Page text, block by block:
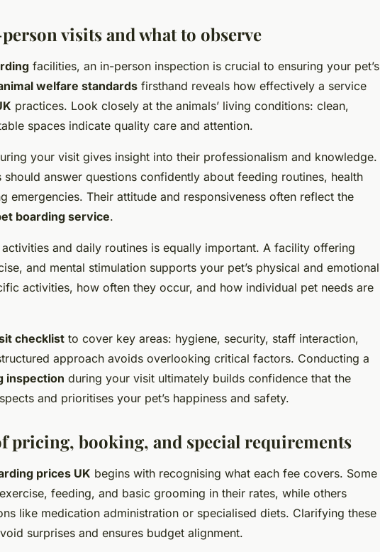
visits and what to observe
facilities, an in-person inspection is crucial to ensuring your pet’s
welfare standards firsthand reveals how effectively a service
practices. Look closely at the animals’ living conditions: clean,
spaces indicate quality care and attention.
your visit gives insight into their professionalism and knowledge.
should answer questions confidently about feeding routines, health
emergencies. Their attitude and responsiveness often reflect the
boarding service.
activities and daily routines is equally important. A facility offering
and mental stimulation supports your pet’s physical and emotional
activities, how often they occur, and how individual pet needs are
checklist to cover key areas: hygiene, security, staff interaction,
approach avoids overlooking critical factors. Conducting a
inspection during your visit ultimately builds confidence that the
and prioritises your pet’s happiness and safety.
pricing, booking, and special requirements
prices UK begins with recognising what each fee covers. Some
feeding, and basic grooming in their rates, while others
like medication administration or specialised diets. Clarifying these
surprises and ensures budget alignment.